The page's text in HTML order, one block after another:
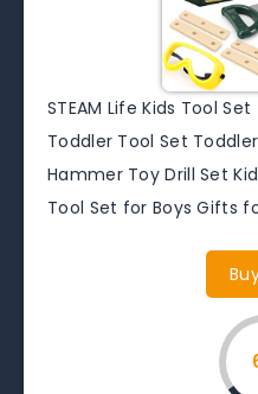
STEAM Life Kids Tool
Toddler Tool Set
Hammer Toy Drill Set
Tool Set for Boys Gifts